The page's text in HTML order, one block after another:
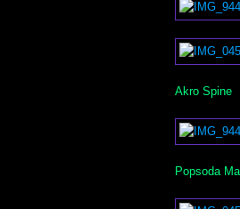
Akro Spine
Popsoda